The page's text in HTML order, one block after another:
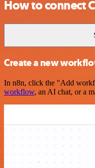
How to connect
Create a new
In n8n, click the "Add
workflow, an AI chat, or a